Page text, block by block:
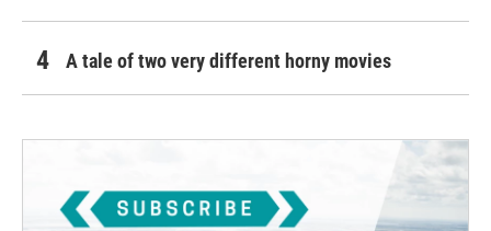
A tale of two very different horny movies